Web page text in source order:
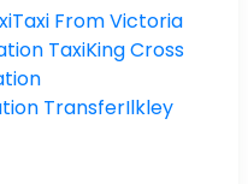
Taxi From Victoria
TaxiKing Cross
TransferIlkley